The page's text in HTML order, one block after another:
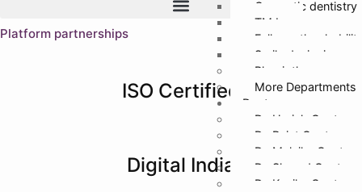
Cosmetic dentistry
TMJ
Full mouth
Smile designing
Physiotherapy
More Departments
Doctors
Dr. Harish Gupta
Dr. Rajat Gupta
Dr. Malvika Gupta
Dr. Sharad Gupta
Dr. Kanika Gupta
Platform partnerships
ISO Certified
Digital India